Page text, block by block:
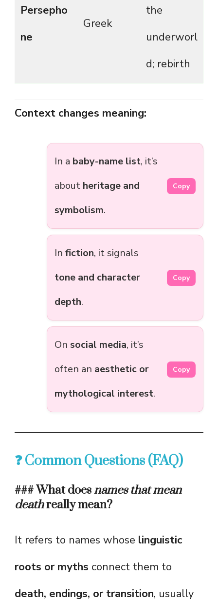
Persepho
ne
Greek
the
underworl
d; rebirth
Context changes meaning:
In a baby-name list, it’s
about heritage and
symbolism.
Copy
In fiction, it signals
tone and character
depth.
Copy
On social media, it’s
often an aesthetic or
mythological interest.
Copy
❓ Common Questions (FAQ)
### What doesnames that mean
deathreally mean?
It refers to names whose linguistic
roots or myths connect them to
death, endings, or transition, usually